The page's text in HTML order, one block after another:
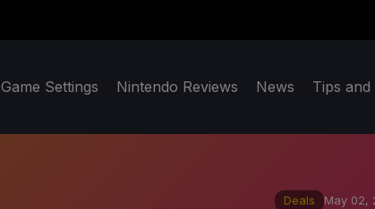
Game Settings Nintendo Reviews News Tips and
Deals May 02,